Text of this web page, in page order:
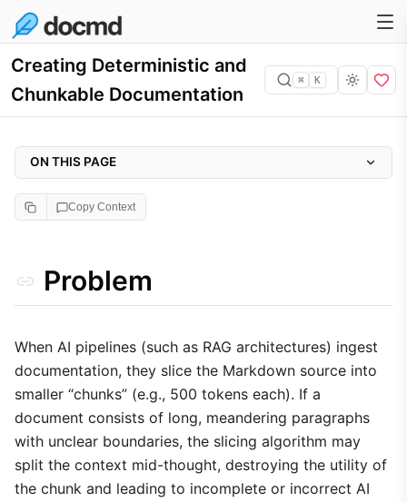
Creating Deterministic and
Chunkable Documentation
⌘ K
Copy Context
Problem
When AI pipelines (such as RAG architectures) ingest
documentation, they slice the Markdown source into
smaller “chunks” (e.g., 500 tokens each). If a
document consists of long, meandering paragraphs
with unclear boundaries, the slicing algorithm may
split the context mid-thought, destroying the utility of
the chunk and leading to incomplete or incorrect AI
ON THIS PAGE
Problem
Why it matters
Implementation
2. Tight Proximity for Critical Information
3. Automated Concatenation
Trade-offs